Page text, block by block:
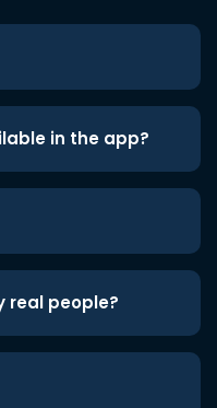
in the app?
real people?